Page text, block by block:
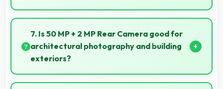
Yes, 5000 MAh delivers sufficient power to keep
phones running all day without frequent charging
needs.
7. Is 50 MP + 2 MP Rear Camera good for
architectural photography and building
exteriors?
Yes, 50 MP + 2 MP Rear Camera handles